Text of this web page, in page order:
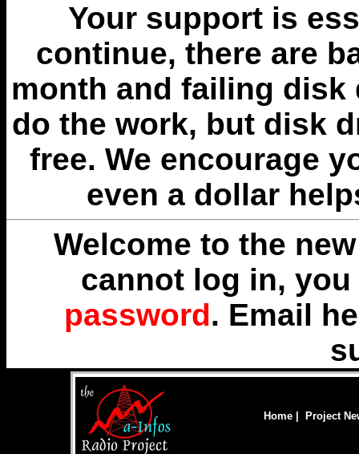
Your support is
continue, there are
month and failing disk
do the work, but disk
free. We encourage
even a dollar
Welcome to the
cannot log in,
password. Email
Home Project